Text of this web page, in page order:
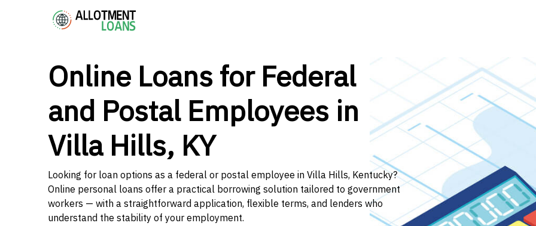
Online Loans for Federal
and Postal Employees in
Villa Hills, KY
Looking for loan options as a federal or postal employee in Villa Hills, Kentucky?
Online personal loans offer a practical borrowing solution tailored to government
workers — with a straightforward application, flexible terms, and lenders who
understand the stability of your employment.